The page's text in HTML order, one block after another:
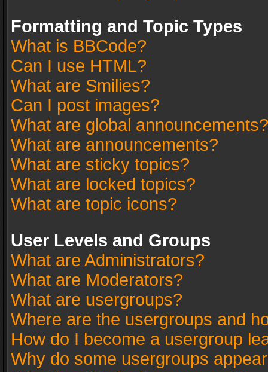
Formatting and Topic Types
What is BBCode?
Can I use HTML?
What are Smilies?
Can I post images?
What are global announcements?
What are announcements?
What are sticky topics?
What are locked topics?
What are topic icons?
User Levels and Groups
What are Administrators?
What are Moderators?
What are usergroups?
Where are the usergroups and
How do I become a usergroup
Why do some usergroups